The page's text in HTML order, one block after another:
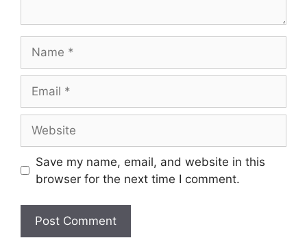
Save my name, email, and website in this
browser for the next time I comment.